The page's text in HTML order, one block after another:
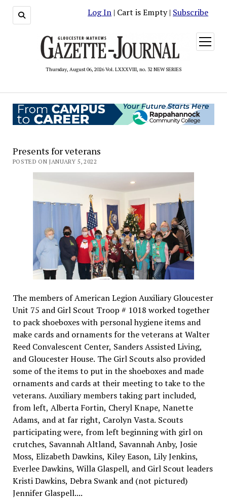
Log In | Cart is Empty | Subscribe
Thursday, August 06, 2026 Vol. LXXXVIII, no. 32 NEW SERIES
open
menu
Presents for veterans
POSTED ON JANUARY 5, 2022
The members of American Legion Auxiliary Gloucester
Unit 75 and Girl Scout Troop # 1018 worked together
to pack shoeboxes with personal hygiene items and
make cards and ornaments for the veterans at Walter
Reed Convalescent Center, Sanders Assisted Living,
and Gloucester House. The Girl Scouts also provided
some of the items to put in the shoeboxes and made
ornaments and cards at their meeting to take to the
veterans. Auxiliary members taking part included,
from left, Alberta Fortin, Cheryl Knape, Nanette
Adams, and at far right, Carolyn Vasta. Scouts
participating were, from left beginning with girl on
crutches, Savannah Altland, Savannah Anby, Josie
Moss, Elizabeth Dawkins, Kiley Eason, Lily Jenkins,
Everlee Dawkins, Willa Glaspell, and Girl Scout leaders
Kristi Dawkins, Debra Swank and (not pictured)
Jennifer Glaspell....